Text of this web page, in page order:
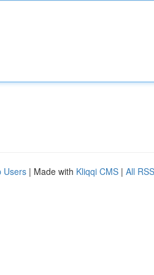
Users | Made with Kliqqi CMS | All